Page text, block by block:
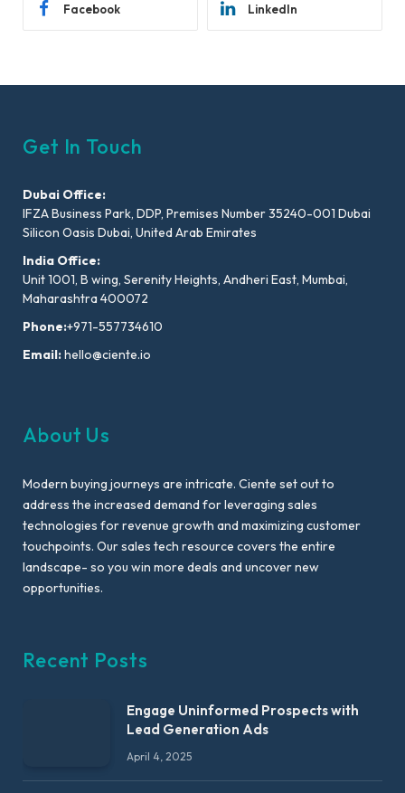
Facebook LinkedIn
Get In Touch
Dubai Office:
IFZA Business Park, DDP, Premises Number 35240-001 Dubai
Silicon Oasis Dubai, United Arab Emirates
India Office:
Unit 1001, B wing, Serenity Heights, Andheri East, Mumbai,
Maharashtra 400072
Phone:+971-557734610
Email:hello@ciente.io
About Us
Modern buying journeys are intricate. Ciente set out to
address the increased demand for leveraging sales
technologies for revenue growth and maximizing customer
touchpoints. Our sales tech resource covers the entire
landscape- so you win more deals and uncover new
opportunities.
Recent Posts
Engage Uninformed Prospects with
Lead Generation Ads
April 4, 2025